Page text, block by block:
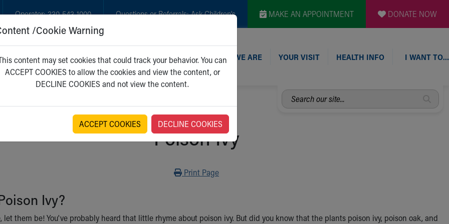
Operator:330-543-1000 Questions or Referrals:Ask Children's MAKE AN APPOINTMENT DONATE NOW
GET CARE NEW PARENTS WHO WE ARE YOUR VISIT HEALTH INFO I WANT TO…
Search
our
Poison Ivy
Print
Print Page
Ivy?
let them be! You've probably heard that little rhyme about poison ivy. But did you know that the plants poison ivy, poison oak, and
/Cookie Warning
content may set cookies that could track your behavior. You can
ACCEPT COOKIES to allow the cookies and view the content, or
DECLINE COOKIES and not view the content.
ACCEPT COOKIES DECLINE COOKIES